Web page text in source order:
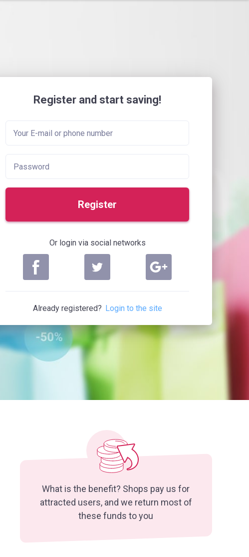
Register and start saving!
Register
Or login via social networks
Already registered? Login to the site
What is the benefit? Shops pay us for
attracted users, and we return most of
these funds to you